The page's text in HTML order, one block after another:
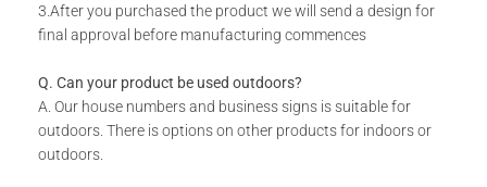
text)
Available in 8 colors: Matt Gold, Rust Coat, Satin White,
Includes installation instructions, 5 mm predrilled holes &
fixing screws for securing against the wall.
DURABILITY:
3.After you purchased the product we will send a design for
final approval before manufacturing commences
Q. Can your product be used outdoors?
A. Our house numbers and business signs is suitable for
outdoors. There is options on other products for indoors or
outdoors.